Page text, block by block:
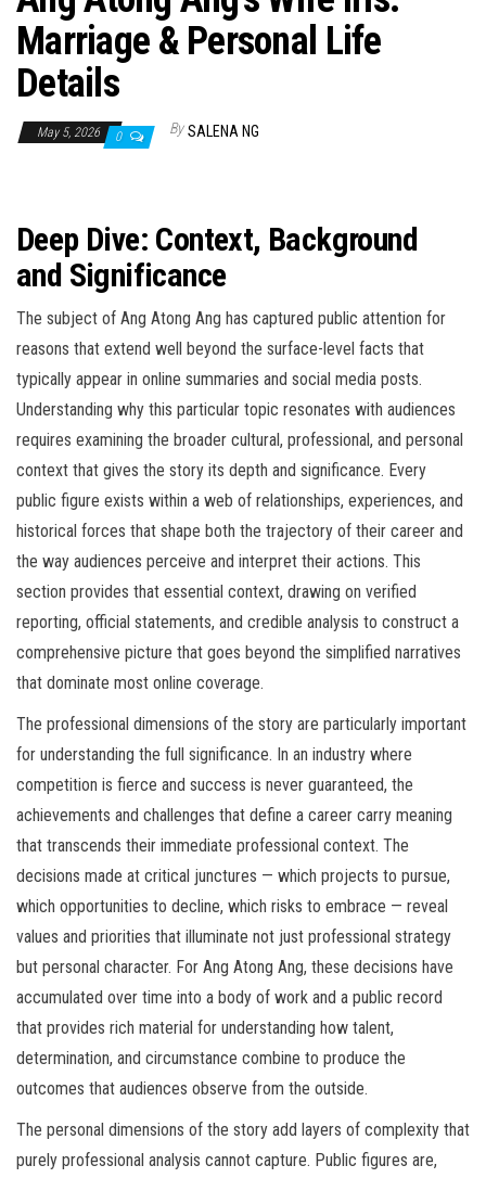
Marriage & Personal Life
Details
May 5, 2026 0 By SALENA NG
Deep Dive: Context, Background
and Significance
The subject of Ang Atong Ang has captured public attention for
reasons that extend well beyond the surface-level facts that
typically appear in online summaries and social media posts.
Understanding why this particular topic resonates with audiences
requires examining the broader cultural, professional, and personal
context that gives the story its depth and significance. Every
public figure exists within a web of relationships, experiences, and
historical forces that shape both the trajectory of their career and
the way audiences perceive and interpret their actions. This
section provides that essential context, drawing on verified
reporting, official statements, and credible analysis to construct a
comprehensive picture that goes beyond the simplified narratives
that dominate most online coverage.
The professional dimensions of the story are particularly important
for understanding the full significance. In an industry where
competition is fierce and success is never guaranteed, the
achievements and challenges that define a career carry meaning
that transcends their immediate professional context. The
decisions made at critical junctures — which projects to pursue,
which opportunities to decline, which risks to embrace — reveal
values and priorities that illuminate not just professional strategy
but personal character. For Ang Atong Ang, these decisions have
accumulated over time into a body of work and a public record
that provides rich material for understanding how talent,
determination, and circumstance combine to produce the
outcomes that audiences observe from the outside.
The personal dimensions of the story add layers of complexity that
purely professional analysis cannot capture. Public figures are,